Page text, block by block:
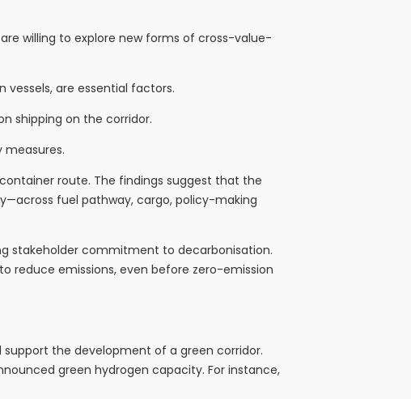
willing to explore new forms of cross-value-
are essential factors.
shipping on the corridor.
measures.
route. The findings suggest that the
fuel pathway, cargo, policy-making
stakeholder commitment to decarbonisation.
reduce emissions, even before zero-emission
the development of a green corridor.
green hydrogen capacity. For instance,